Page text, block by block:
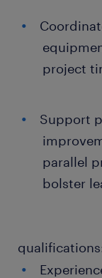
project
Support
parallel
bolster